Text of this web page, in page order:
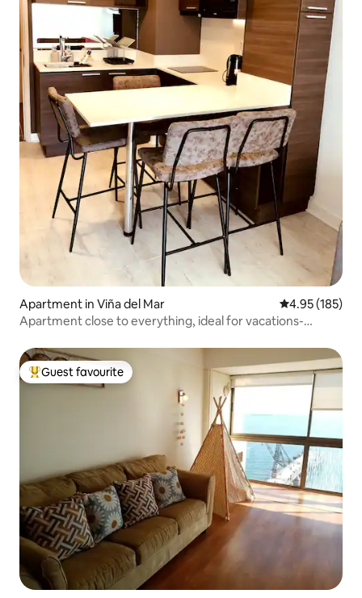
Apartment in Viña del Mar 4.95 out of 5
4.95 (185)
Apartment close to everything, ideal for vacations-
Top guest favourite
Guest favourite